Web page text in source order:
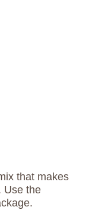
that makes
Use the